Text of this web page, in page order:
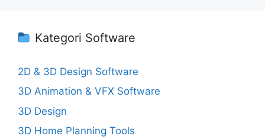
Kategori Software
2D & 3D Design Software
3D Animation & VFX Software
3D Design
3D Home Planning Tools